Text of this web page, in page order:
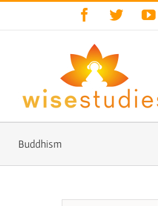
Facebook
Twitter
Buddhism